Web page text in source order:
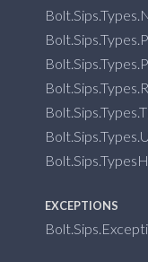
EXCEPTIONS